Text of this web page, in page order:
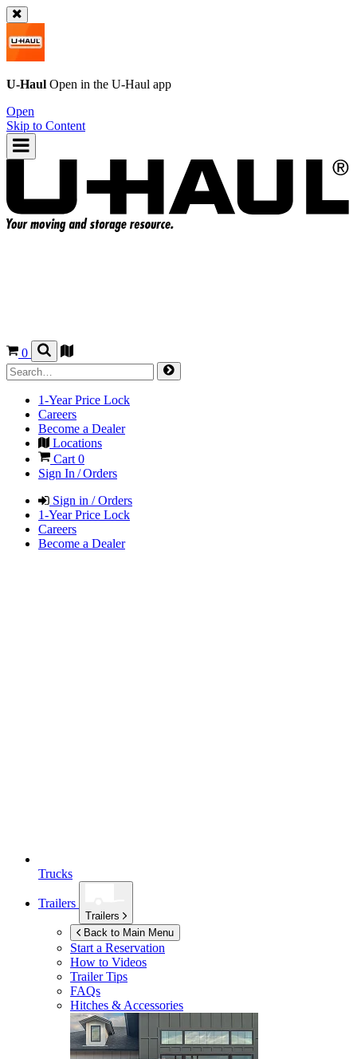
U-Haul Open in the U-Haul app
Open
Skip to Content
0
1-Year Price Lock
Careers
Become a Dealer
Locations
Cart 0
Sign In / Orders
Sign in / Orders
1-Year Price Lock
Careers
Become a Dealer
Trucks
Trailers
Trailers
Back to Main Menu
Start a Reservation
How to Videos
Trailer Tips
FAQs
Hitches & Accessories